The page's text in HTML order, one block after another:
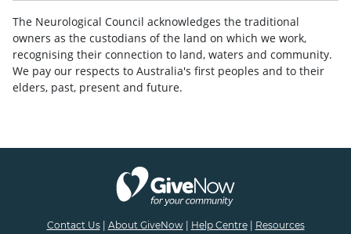
The Neurological Council acknowledges the traditional
owners as the custodians of the land on which we work,
recognising their connection to land, waters and community.
We pay our respects to Australia's first peoples and to their
elders, past, present and future.
Contact Us| About GiveNow| Help Centre| Resources